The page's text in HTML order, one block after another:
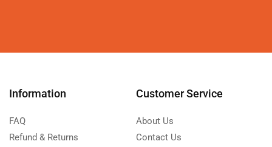
Information
FAQ
Refund & Returns
Customer Service
About Us
Contact Us